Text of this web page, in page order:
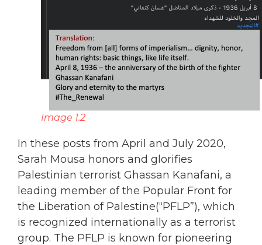
Image 1.2
In these posts from April and July 2020,
Sarah Mousa honors and glorifies
Palestinian terrorist Ghassan Kanafani, a
leading member of the Popular Front for
the Liberation of Palestine(“PFLP”), which
is recognized internationally as a terrorist
group. The PFLP is known for pioneering